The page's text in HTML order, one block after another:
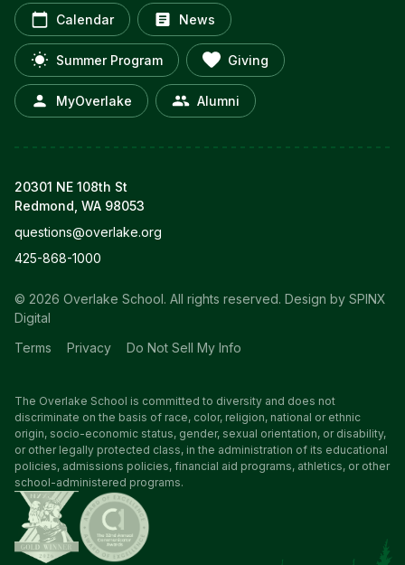
Calendar News
Summer Program Giving
MyOverlake Alumni
20301 NE 108th St
Redmond, WA 98053
questions@overlake.org
425-868-1000
© 2026 Overlake School. All rights reserved. Design by SPINX
Digital
Terms
Privacy Do Not Sell My Info
The Overlake School is committed to diversity and does not
discriminate on the basis of race, color, religion, national or ethnic
origin, socio-economic status, gender, sexual orientation, or disability,
or other legally protected class, in the administration of its educational
policies, admissions policies, financial aid programs, athletics, or other
school-administered programs.